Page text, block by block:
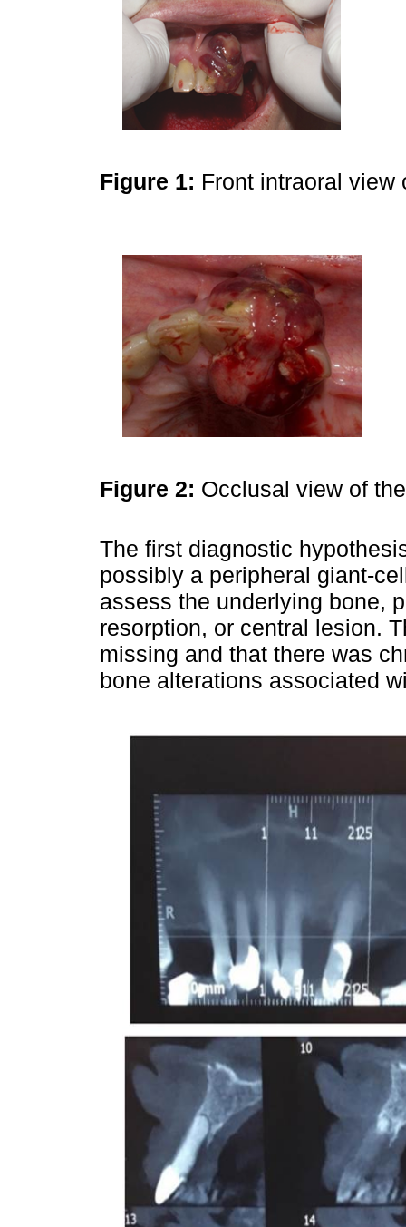
Figure 1: Front intraoral
Figure 2: Occlusal view of
The first diagnostic
possibly a peripheral giant-
assess the underlying bone,
resorption, or central lesion.
missing and that there was
bone alterations associated